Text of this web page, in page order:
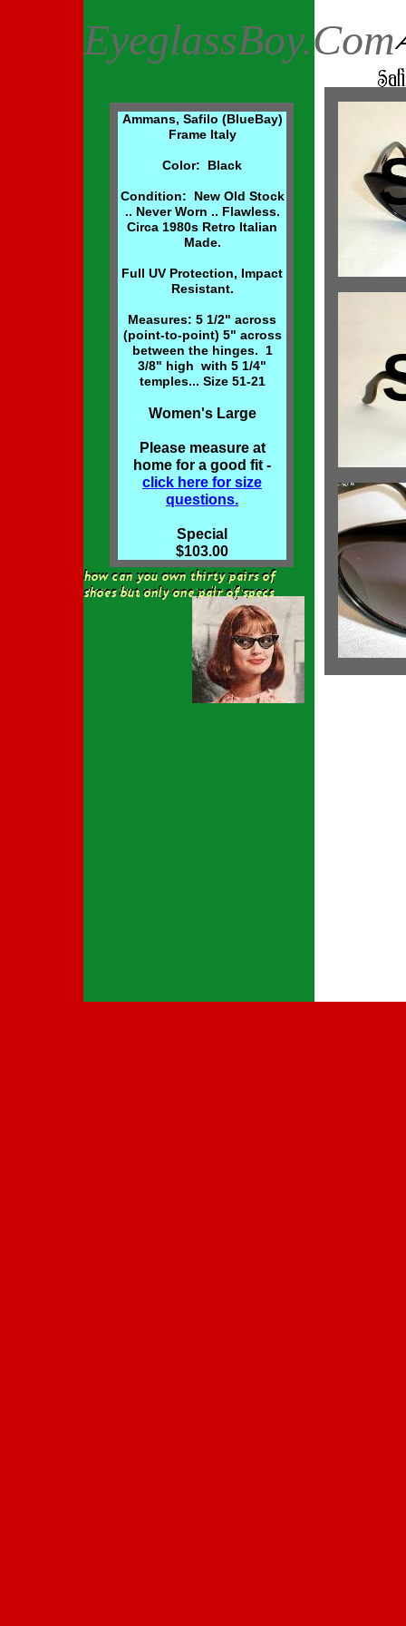
Ammans, Safilo (BlueBay)
Frame Italy
Color: Black
Condition: New Old Stock
.. Never Worn .. Flawless.
Circa 1980s Retro Italian
Made.
Full UV Protection, Impact
Resistant.
Measures: 5 1/2" across
(point-to-point) 5" across
between the hinges. 1
3/8" high with 5 1/4"
temples... Size 51-21
Women's Large
Please measure at
home for a good fit -
click here for size
questions.
Special
$103.00
EyeglassBoy.Com